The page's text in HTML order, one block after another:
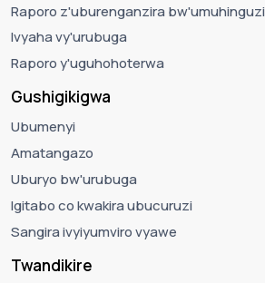
Raporo z'uburenganzira bw'umuhinguzi
Ivyaha vy'urubuga
Raporo y'uguhohoterwa
Gushigikigwa
Ubumenyi
Amatangazo
Uburyo bw'urubuga
Igitabo co kwakira ubucuruzi
Sangira ivyiyumviro vyawe
Twandikire